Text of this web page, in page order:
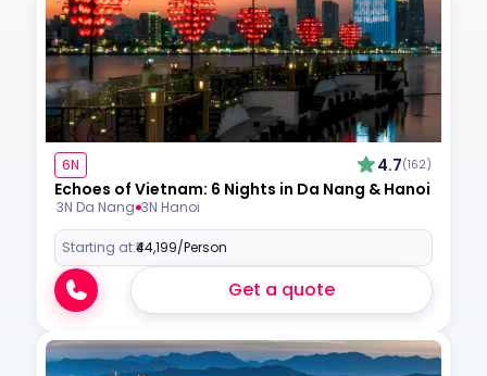
6N 4.7(162)
Echoes of Vietnam: 6 Nights in Da Nang & Hanoi
3N Da Nang 3N Hanoi
Starting at:₹44,199/Person
Get a quote